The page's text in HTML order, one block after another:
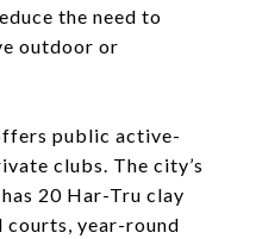
the need to
outdoor or
public active-
clubs. The city’s
20 Har-Tru clay
year-round